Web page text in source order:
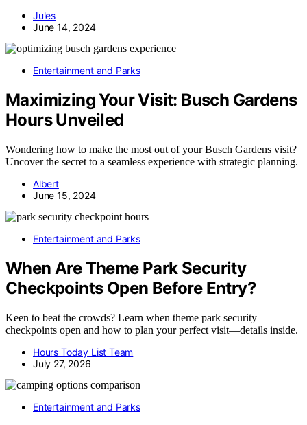
Jules
June 14, 2024
Entertainment and Parks
Maximizing Your Visit: Busch Gardens
Hours Unveiled
Wondering how to make the most out of your Busch Gardens visit?
Uncover the secret to a seamless experience with strategic planning.
Albert
June 15, 2024
Entertainment and Parks
When Are Theme Park Security
Checkpoints Open Before Entry?
Keen to beat the crowds? Learn when theme park security
checkpoints open and how to plan your perfect visit—details inside.
Hours Today List Team
July 27, 2026
Entertainment and Parks